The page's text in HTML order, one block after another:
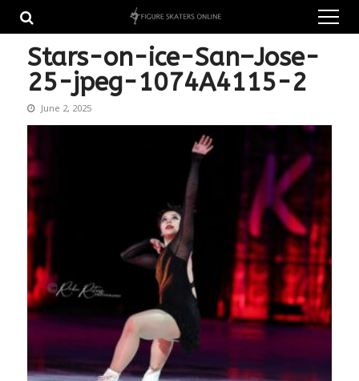
navigation
content
Stars-on-ice-San–Jose-
25-jpeg-1074A4115-2
June 2, 2025